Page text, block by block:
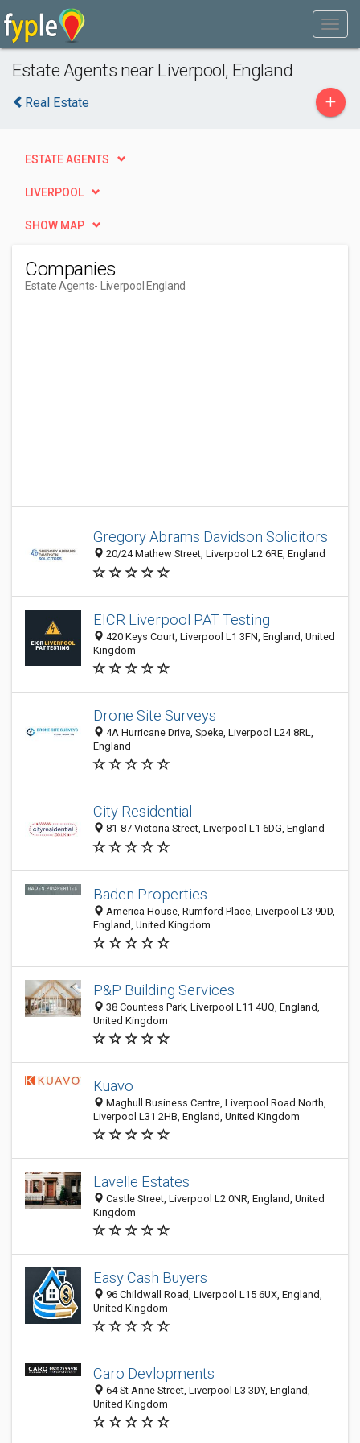
Estate Agents near Liverpool, England
Real Estate +
ESTATE AGENTS
LIVERPOOL
SHOW MAP
Companies
Estate Agents- Liverpool England
Gregory Abrams Davidson Solicitors
20/24 Mathew Street, Liverpool L2 6RE, England
EICR Liverpool PAT Testing
420 Keys Court, Liverpool L1 3FN, England, United
Kingdom
Drone Site Surveys
4A Hurricane Drive, Speke, Liverpool L24 8RL,
England
City Residential
81-87 Victoria Street, Liverpool L1 6DG, England
Baden Properties
America House, Rumford Place, Liverpool L3 9DD,
England, United Kingdom
P&P Building Services
38 Countess Park, Liverpool L11 4UQ, England,
United Kingdom
Kuavo
Maghull Business Centre, Liverpool Road North,
Liverpool L31 2HB, England, United Kingdom
Lavelle Estates
Castle Street, Liverpool L2 0NR, England, United
Kingdom
Easy Cash Buyers
96 Childwall Road, Liverpool L15 6UX, England,
United Kingdom
Caro Devlopments
64 St Anne Street, Liverpool L3 3DY, England,
United Kingdom